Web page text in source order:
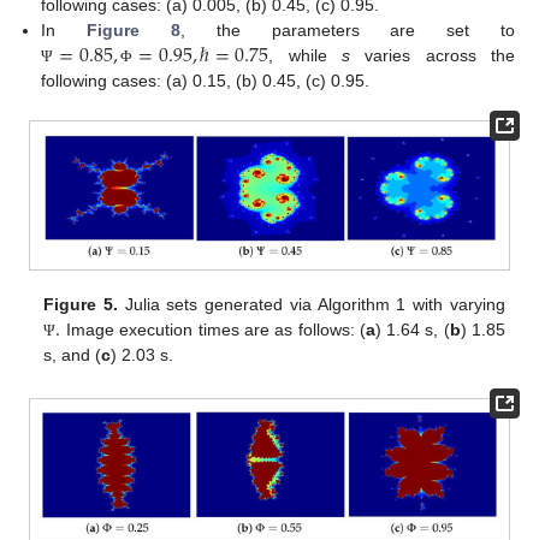
following cases: (a) 0.005, (b) 0.45, (c) 0.95.
In Figure 8, the parameters are set to
Ψ =0.85,Φ =0.95,ℏ=0.75 , whiles varies across the
following cases: (a) 0.15, (b) 0.45, (c) 0.95.
Figure 5. Julia sets generated via Algorithm 1 with varying
Ψ. Image execution times are as follows: (a) 1.64 s, (b) 1.85
s, and (c) 2.03 s.